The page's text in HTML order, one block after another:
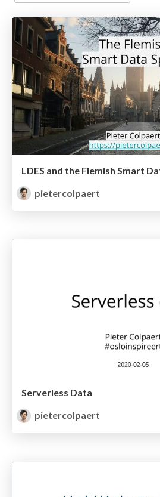
LDES and the Flemish Smart
pietercolpaert
Serverless Data
pietercolpaert